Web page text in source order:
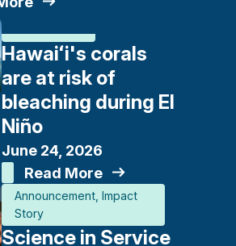
Hawaiʻi's corals
are at risk of
bleaching during El
Niño
June 24, 2026
Read More
Announcement Impact
Story
Science in Service